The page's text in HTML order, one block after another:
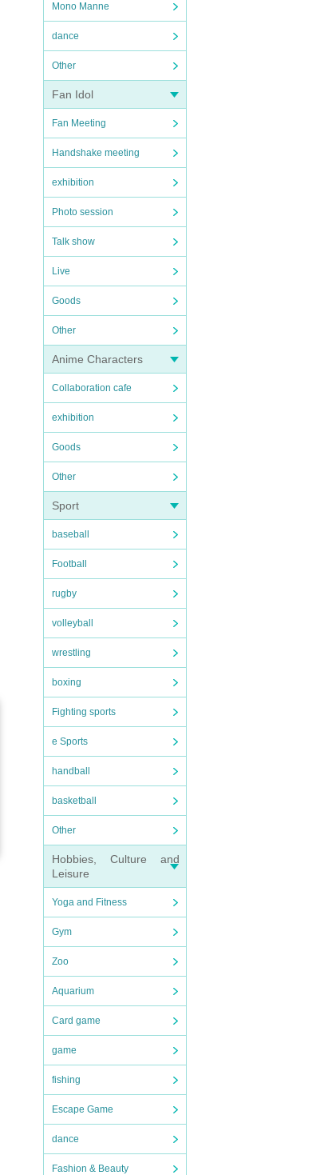
Mono Manne
dance
Other
Fan Idol
Fan Meeting
Handshake meeting
exhibition
Photo session
Talk show
Live
Goods
Other
Anime Characters
Collaboration cafe
exhibition
Goods
Other
Sport
baseball
Football
rugby
volleyball
wrestling
boxing
Fighting sports
e Sports
handball
basketball
Other
Hobbies, Culture and
Leisure
Yoga and Fitness
Gym
Zoo
Aquarium
Card game
game
fishing
Escape Game
dance
Fashion & Beauty